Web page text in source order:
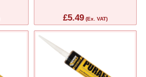
£5.49(Ex. VAT)